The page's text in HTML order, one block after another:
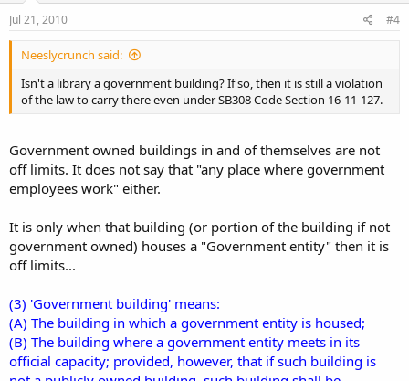
Jul 21, 2010 #4
Neeslycrunch said:
Isn't a library a government building? If so, then it is still a violation
of the law to carry there even under SB308 Code Section 16-11-127.
Government owned buildings in and of themselves are not
off limits. It does not say that "any place where government
employees work" either.
It is only when that building (or portion of the building if not
government owned) houses a "Government entity" then it is
off limits...
(3) 'Government building' means:
(A) The building in which a government entity is housed;
(B) The building where a government entity meets in its
official capacity; provided, however, that if such building is